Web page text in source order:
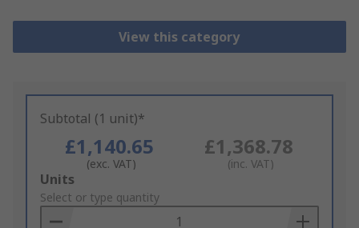
View this category
Subtotal (1 unit)*
£1,140.65
(exc. VAT)
£1,368.78
(inc. VAT)
Add
to
Basket
Units
Select or type quantity